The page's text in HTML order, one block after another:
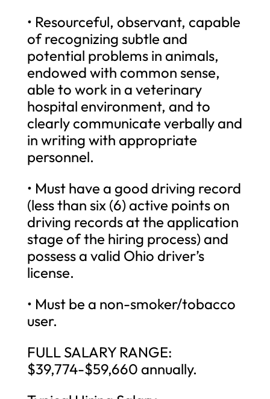
• Resourceful, observant, capable
of recognizing subtle and
potential problems in animals,
endowed with common sense,
able to work in a veterinary
hospital environment, and to
clearly communicate verbally and
in writing with appropriate
personnel.
• Must have a good driving record
(less than six (6) active points on
driving records at the application
stage of the hiring process) and
possess a valid Ohio driver’s
license.
• Must be a non-smoker/tobacco
user.
FULL SALARY RANGE:
$39,774-$59,660 annually.